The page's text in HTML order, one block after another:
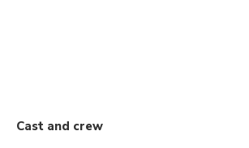
Cast and crew